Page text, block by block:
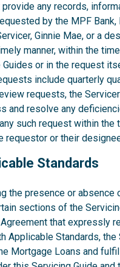
any records,
by the MPF Bank,
Ginnie Mae, or a
manner, within the
or in the request
include quarterly
requests, the
and resolve any
such request within the
requestor or their
Standards
the presence or absence
sections of the
that expressly
Applicable Standards, the
Mortgage Loans and